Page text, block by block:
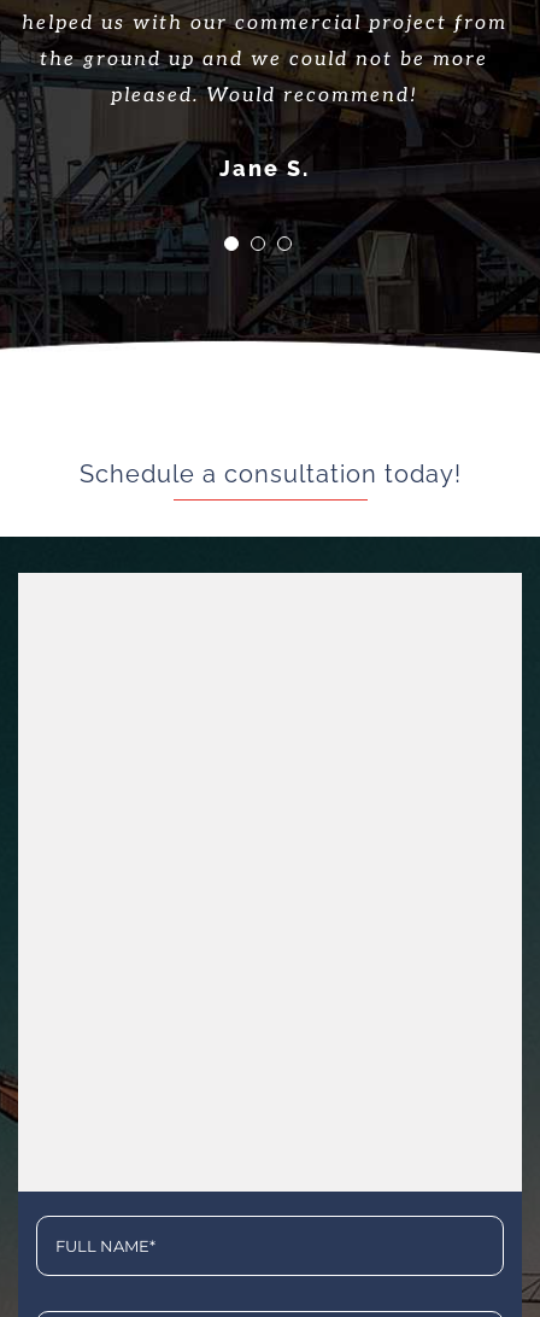
helped us with our commercial project from
the ground up and we could not be more
pleased. Would recommend!
Jane S.
with our dirt and utility work. We were
needing someone to get the job done correctly
and in a timely manner. They finished in no
time and kept us informed throughout the
process. We couldnt be happier with the work
done.
Greg K
Would highly recommend First Star
Construction!
Thomas L.
Schedule a consultation today!